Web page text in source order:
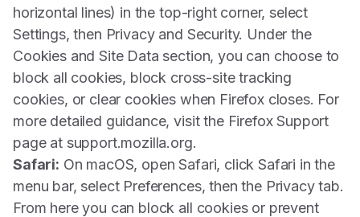
horizontal lines) in the top-right corner, select
Settings, then Privacy and Security. Under the
Cookies and Site Data section, you can choose to
block all cookies, block cross-site tracking
cookies, or clear cookies when Firefox closes. For
more detailed guidance, visit the Firefox Support
page at support.mozilla.org.
Safari: On macOS, open Safari, click Safari in the
menu bar, select Preferences, then the Privacy tab.
From here you can block all cookies or prevent